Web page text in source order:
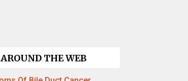
AROUND THE WEB